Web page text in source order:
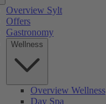
Overview Sylt
Offers
Gastronomy
Wellness
Overview Wellness
Day Spa